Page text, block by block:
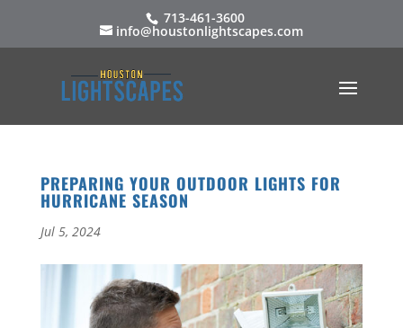
713-461-3600
info@houstonlightscapes.com
PREPARING YOUR OUTDOOR LIGHTS FOR
HURRICANE SEASON
Jul 5, 2024